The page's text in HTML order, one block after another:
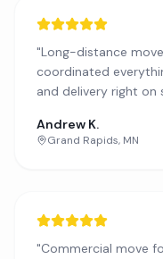
"Long-distance
coordinated
and delivery right on
Andrew K.
Grand Rapids, MN
"Commercial move